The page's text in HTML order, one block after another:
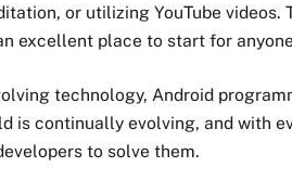
or utilizing YouTube videos.
excellent place to start for
technology, Android
is continually evolving, and with
to solve them.